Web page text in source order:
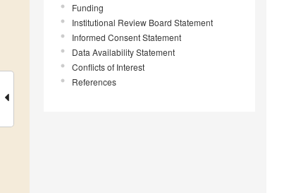
Funding
Institutional Review Board Statement
Informed Consent Statement
Data Availability Statement
Conflicts of Interest
References